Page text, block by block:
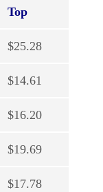
Top
$25.28
$14.61
$16.20
$19.69
$17.78